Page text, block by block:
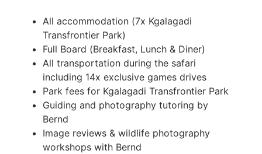
All accommodation (7x Kgalagadi
Transfrontier Park)
Full Board (Breakfast, Lunch & Diner)
All transportation during the safari
including 14x exclusive games drives
Park fees for Kgalagadi Transfrontier Park
Guiding and photography tutoring by
Bernd
Image reviews & wildlife photography
workshops with Bernd